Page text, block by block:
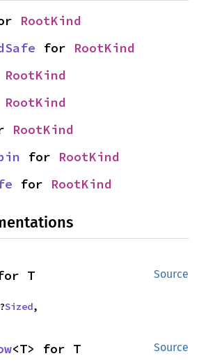
RootKind
for RootKind
RootKind
RootKind
RootKind
for RootKind
for RootKind
Source
T
Sized,
Source
<T> for T